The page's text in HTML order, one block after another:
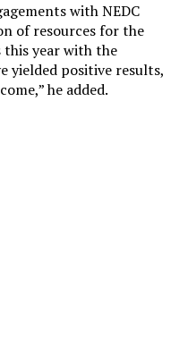
with NEDC
of resources for the
this year with the
yielded positive results,
he added.